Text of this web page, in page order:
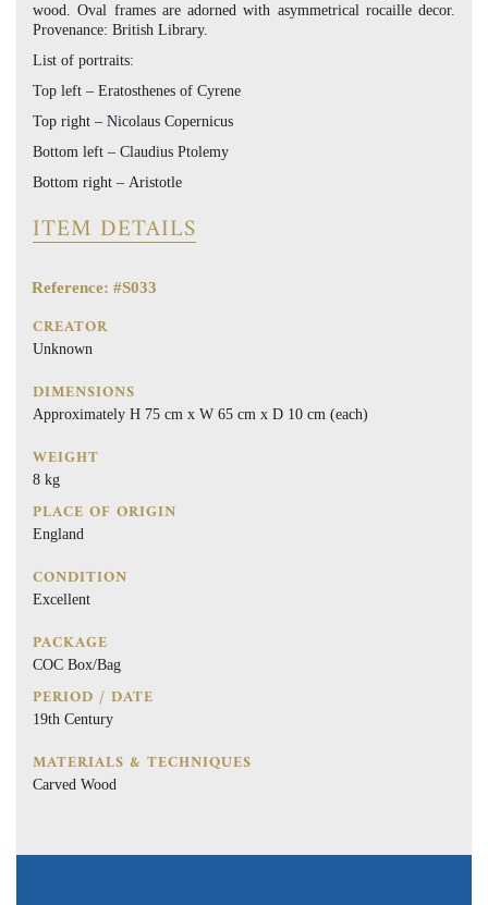
wood. Oval frames are adorned with asymmetrical rocaille decor.
Provenance: British Library.
List of portraits:
Top left – Eratosthenes of Cyrene
Top right – Nicolaus Copernicus
Bottom left – Claudius Ptolemy
Bottom right – Aristotle
ITEM DETAILS
Reference: #S033
CREATOR
Unknown
DIMENSIONS
Approximately H 75 cm x W 65 cm x D 10 cm (each)
WEIGHT
8 kg
PLACE OF ORIGIN
England
CONDITION
Excellent
PACKAGE
COC Box/Bag
PERIOD / DATE
19th Century
MATERIALS & TECHNIQUES
Carved Wood